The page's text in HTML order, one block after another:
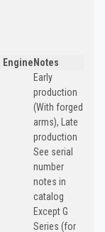
Engine Notes
Early
production
(With forged
arms), Late
production
See serial
number
notes in
catalog
Except G
Series (for